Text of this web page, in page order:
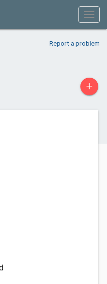
Report a problem
+